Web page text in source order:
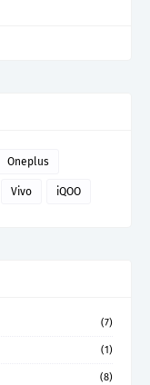
Oneplus
Vivo iQOO
(7)
(1)
(8)